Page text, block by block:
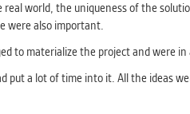
world, the uniqueness of the
were also important.
to materialize the project and were
a lot of time into it. All the ideas